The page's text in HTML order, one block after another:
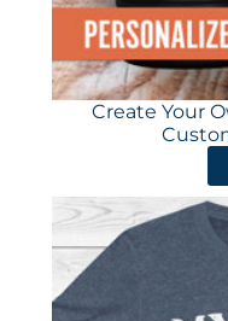
Create Your